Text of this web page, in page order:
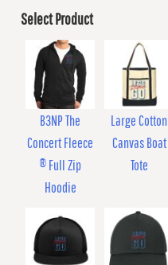
Select Product
B3NP The
Concert Fleece
® Full Zip
Hoodie
Large Cotton
Canvas Boat
Tote